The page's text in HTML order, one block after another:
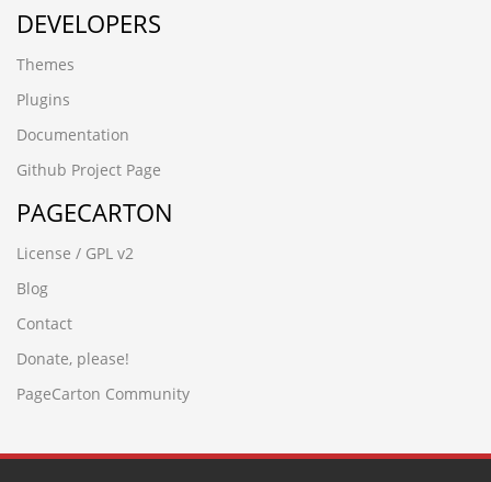
DEVELOPERS
Themes
Plugins
Documentation
Github Project Page
PAGECARTON
License / GPL v2
Blog
Contact
Donate, please!
PageCarton Community